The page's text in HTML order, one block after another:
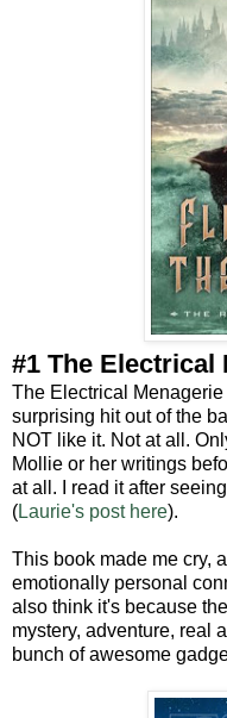
#1 The Electrical
The Electrical
surprising hit out of the
NOT like it. Not at all.
Mollie or her writings
at all. I read it after
(Laurie's post here).
This book made me cry,
emotionally personal
also think it's because
mystery, adventure, real
bunch of awesome